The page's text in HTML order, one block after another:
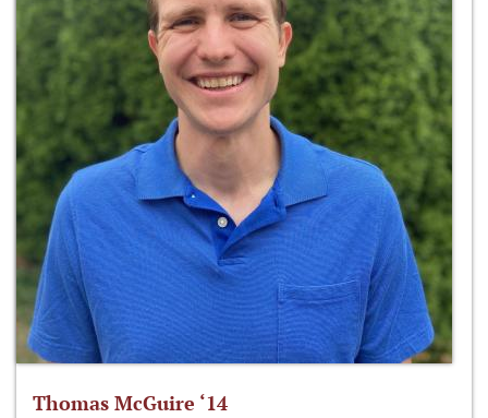
Thomas McGuire ‘14